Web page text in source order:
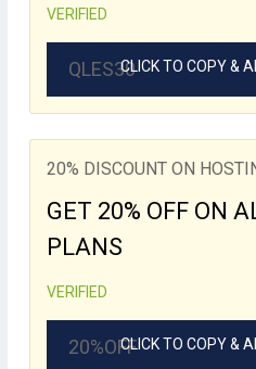
VERIFIED
QLES30CLICK TO COPY &
20% DISCOUNT ON
GET 20% OFF ON
PLANS
VERIFIED
20%OFFCLICK TO COPY &